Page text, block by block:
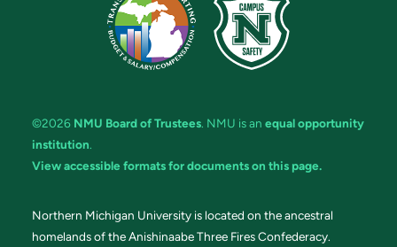
©2026 NMU Board of Trustees. NMU is an equal opportunity
institution.
View accessible formats for documents on this page.
Northern Michigan University is located on the ancestral
homelands of the Anishinaabe Three Fires Confederacy.